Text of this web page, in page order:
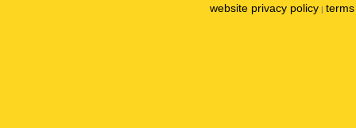
website privacy policy |